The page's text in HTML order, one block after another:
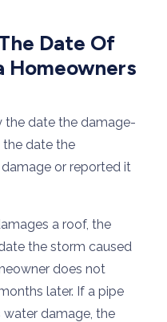
Date Of
Homeowners
the date the damage-
the date the
or reported it
a roof, the
the storm caused
does not
later. If a pipe
damage, the